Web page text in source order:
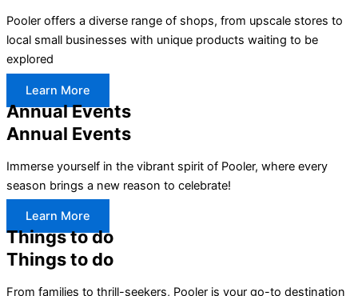
Pooler offers a diverse range of shops, from upscale stores to
local small businesses with unique products waiting to be
explored
Learn More
Annual Events
Annual Events
Immerse yourself in the vibrant spirit of Pooler, where every
season brings a new reason to celebrate!
Learn More
Things to do
Things to do
From families to thrill-seekers, Pooler is your go-to destination